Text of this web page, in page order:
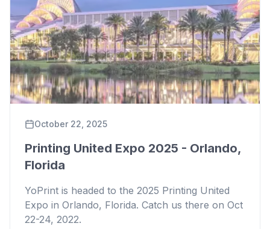
October 22, 2025
Printing United Expo 2025 - Orlando,
Florida
YoPrint is headed to the 2025 Printing United
Expo in Orlando, Florida. Catch us there on Oct
22-24, 2022.